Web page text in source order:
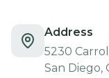
Address
5230
San Diego,